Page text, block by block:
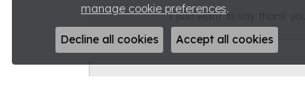
I just want to say thank you
manage cookie preferences.
Decline all cookies Accept all cookies